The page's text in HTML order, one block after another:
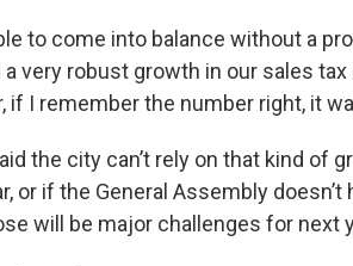
to come into balance without a
a very robust growth in our sales
if I remember the number right, it
the city can’t rely on that kind of
or if the General Assembly
will be major challenges for next